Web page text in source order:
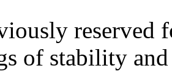
reserved
of stability and